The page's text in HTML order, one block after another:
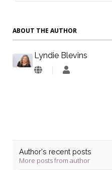
ABOUT THE AUTHOR
Lyndie Blevins
Lyndie
Author's recent posts
More posts from author